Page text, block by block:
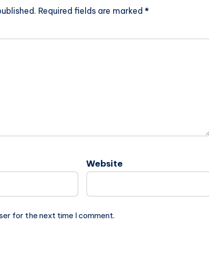
Required fields are marked *
Website
for the next time I comment.